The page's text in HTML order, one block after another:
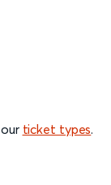
ticket types.